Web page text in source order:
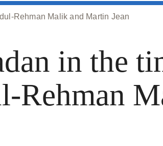
Rehman Malik and Martin Jean
in the
Rehman